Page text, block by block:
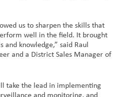
us to sharpen the skills that
well in the field. It brought
and knowledge,” said Raul
and a District Sales Manager of
take the lead in implementing